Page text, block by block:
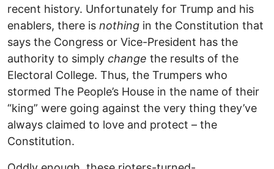
recent history. Unfortunately for Trump and his
enablers, there is nothing in the Constitution that
says the Congress or Vice-President has the
authority to simply change the results of the
Electoral College. Thus, the Trumpers who
stormed The People’s House in the name of their
“king” were going against the very thing they’ve
always claimed to love and protect – the
Constitution.